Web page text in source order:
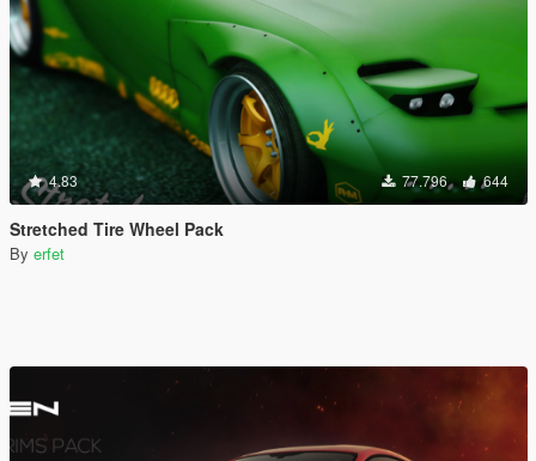
4.83 77.796 644
Stretched Tire Wheel Pack
By erfet